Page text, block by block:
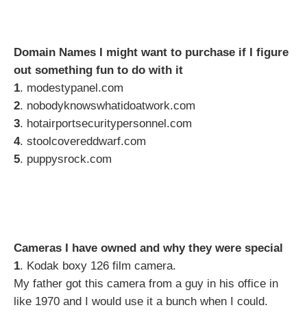
Domain Names I might want to purchase if I figure
out something fun to do with it
1. modestypanel.com
2. nobodyknowswhatidoatwork.com
3. hotairportsecuritypersonnel.com
4. stoolcovereddwarf.com
5. puppysrock.com
Cameras I have owned and why they were special
1. Kodak boxy 126 film camera.
My father got this camera from a guy in his office in
like 1970 and I would use it a bunch when I could.